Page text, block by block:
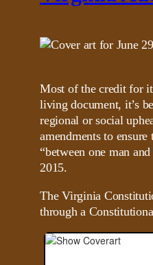
Most of the credit for
living document, it’s
regional or social
amendments to
“between one man
2015.
The Virginia
through a